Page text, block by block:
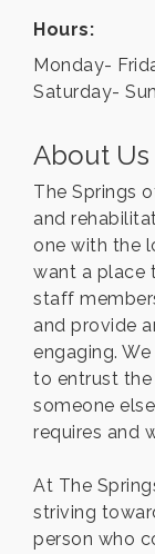
Hours:
Monday-
Saturday-
About Us
The Springs
and
one with the
want a place
staff
and provide
engaging.
to entrust
someone
requires and
At The
striving
person who